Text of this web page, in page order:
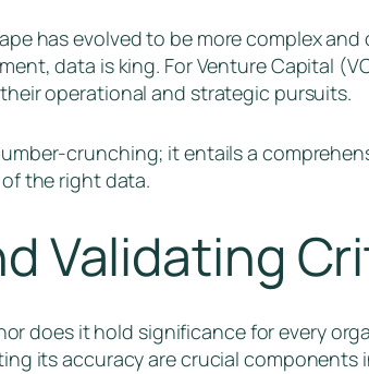
has evolved to be more complex
data is king. For Venture Capital
operational and strategic pursuits.
crunching; it entails a
the right data.
Validating
does it hold significance for every
its accuracy are crucial components